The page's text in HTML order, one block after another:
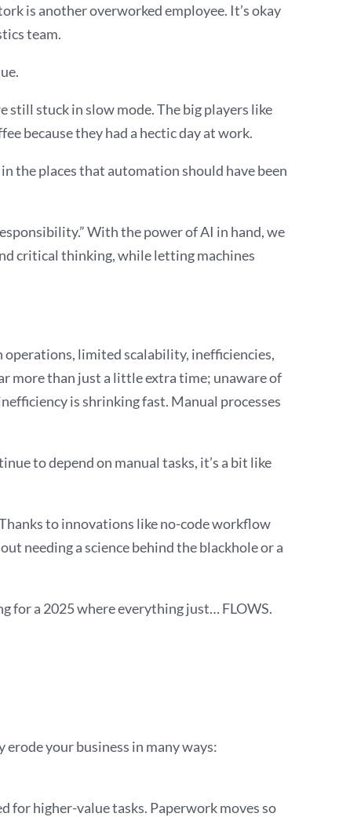
is another overworked employee. It’s okay
team.
still stuck in slow mode. The big players like
because they had a hectic day at work.
the places that automation should have been
With the power of AI in hand, we
critical thinking, while letting machines
operations, limited scalability, inefficiencies,
more than just a little extra time; unaware of
is shrinking fast. Manual processes
to depend on manual tasks, it’s a bit like
to innovations like no-code workflow
needing a science behind the blackhole or a
for a 2025 where everything just… FLOWS.
your business in many ways:
for higher-value tasks. Paperwork moves so